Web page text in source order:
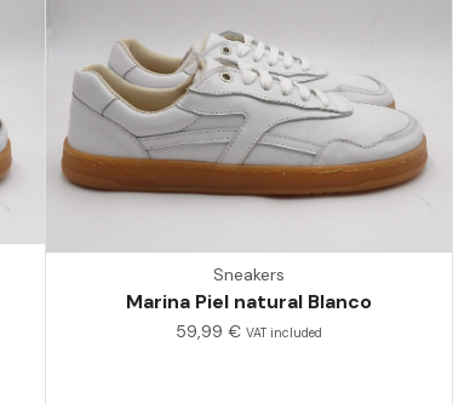
Sneakers
Marina Piel natural Blanco
59,99€ VAT included